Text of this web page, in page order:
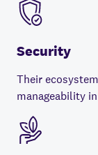
Security
Their
manageability